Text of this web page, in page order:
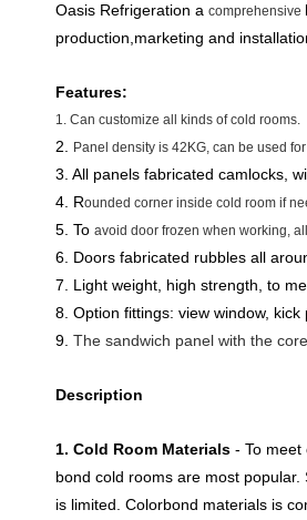
Oasis Refrigeration a comprehensive
production,marketing and
Features:
1. Can customize all kinds of cold rooms.
2. Panel density is 42KG, can be used for
3. All panels fabricated camlocks,
4. Rounded corner inside cold room if
5. To avoid door frozen when working,
6. Doors fabricated rubbles all
7. Light weight, high strength, to
8. Option fittings: view window,
9. The sandwich panel with the
Description
1. Cold Room Materials - To
bond cold rooms are most
is limited. Colorbond materials is